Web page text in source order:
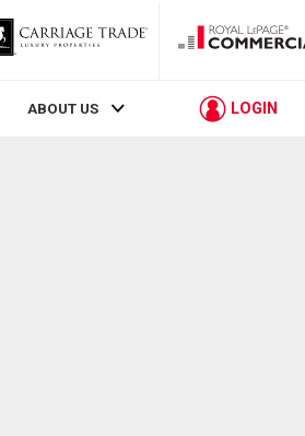
ABOUT US LOGIN